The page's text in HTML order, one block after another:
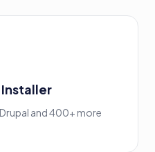
and 400+ more